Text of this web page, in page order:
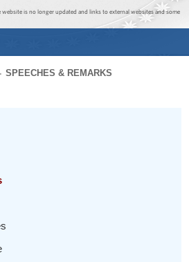
to main content
to navigation
website is no longer updated and links to external websites and some
SPEECHES & REMARKS